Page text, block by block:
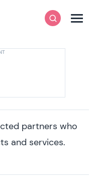
SearchMenu
partners who
and services.